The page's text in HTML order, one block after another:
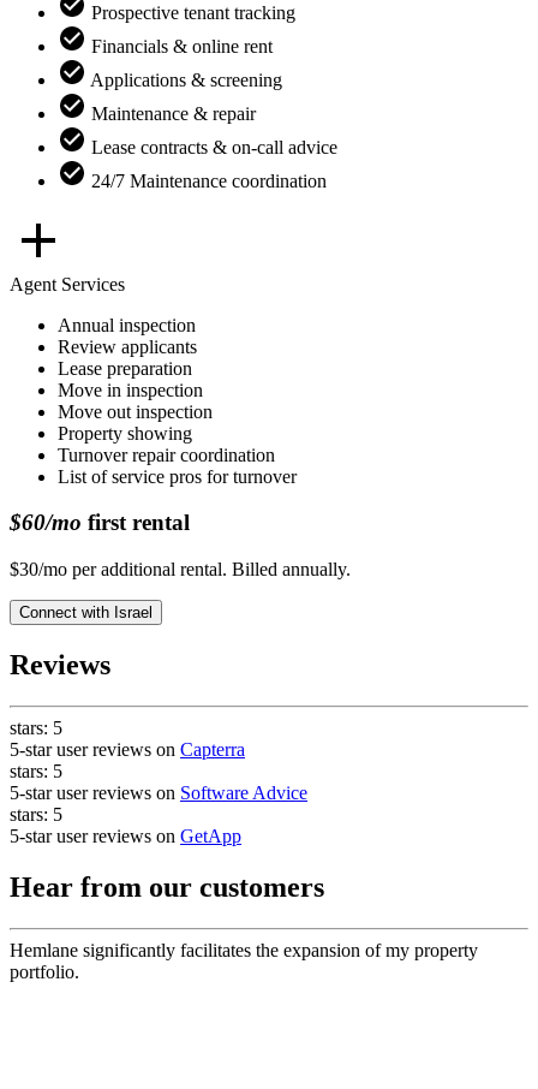
Prospective tenant tracking
Financials & online rent
Applications & screening
Maintenance & repair
Lease contracts & on-call advice
24/7 Maintenance coordination
Agent Services
Annual inspection
Review applicants
Lease preparation
Move in inspection
Move out inspection
Property showing
Turnover repair coordination
List of service pros for turnover
$60/mo first rental
$30/mo per additional rental. Billed annually.
Connect with Israel
Reviews
stars: 5
5-star user reviews on Capterra
stars: 5
5-star user reviews on Software Advice
stars: 5
5-star user reviews on GetApp
Hear from our customers
Hemlane significantly facilitates the expansion of my property
portfolio.